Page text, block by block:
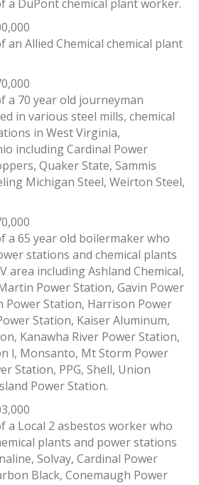
a DuPont chemical plant worker.
an Allied Chemical chemical plant
a 70 year old journeyman
in various steel mills, chemical
in West Virginia,
including Cardinal Power
Quaker State, Sammis
Michigan Steel, Weirton Steel,
a 65 year old boilermaker who
stations and chemical plants
area including Ashland Chemical,
Power Station, Gavin Power
Power Station, Harrison Power
Station, Kaiser Aluminum,
Kanawha River Power Station,
l, Monsanto, Mt Storm Power
Station, PPG, Shell, Union
Power Station.
a Local 2 asbestos worker who
plants and power stations
Solvay, Cardinal Power
Black, Conemaugh Power